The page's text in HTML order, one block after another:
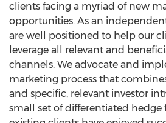
clients facing a myriad of new
opportunities. As an
are well positioned to help our
leverage all relevant and
channels. We advocate and
marketing process that
and specific, relevant investor
small set of differentiated hedge